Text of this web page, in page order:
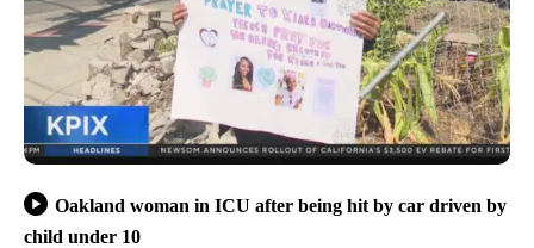
Oakland woman in ICU after being hit by car driven by
child under 10